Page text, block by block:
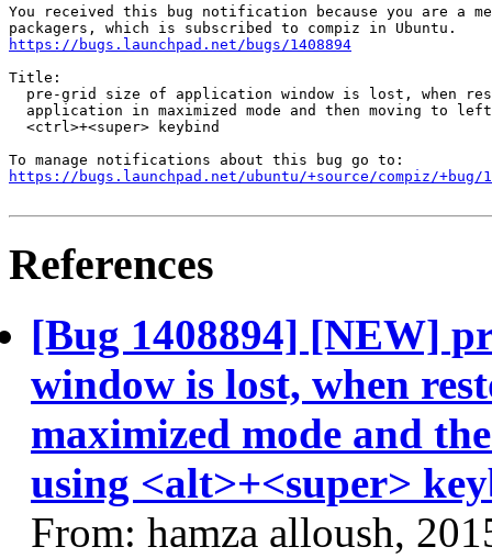
You received this bug notification because you are a
https://bugs.launchpad.net/bugs/1408894
Title:
pre-grid size of application window is lost, when
application in maximized mode and then moving to
  <ctrl>+<super> keybind
https://bugs.launchpad.net/ubuntu/+source/compiz/+bug/
References
[Bug 1408894] [NEW]
window is lost, when
maximized mode and
using <alt>+<super>
From: hamza alloush,